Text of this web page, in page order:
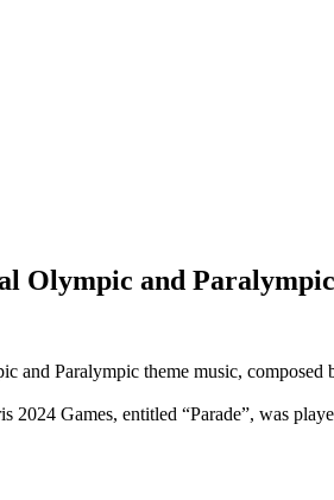
Olympic and
and Paralympic theme music,
2024 Games, entitled “Parade”, was